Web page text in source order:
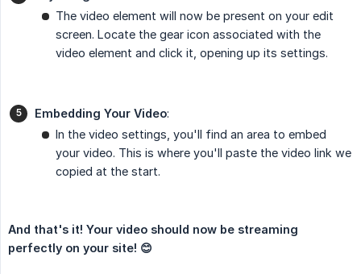
The video element will now be present on your edit
screen. Locate the gear icon associated with the
video element and click it, opening up its settings.
Embedding Your Video:
In the video settings, you'll find an area to embed
your video. This is where you'll paste the video link we
copied at the start.
And that's it! Your video should now be streaming
perfectly on your site! 😊